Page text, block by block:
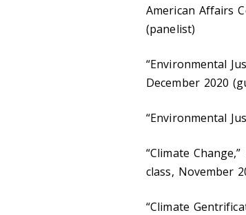
American Affairs
(panelist)
“Environmental
December 2020
“Environmental
“Climate
class, November
“Climate